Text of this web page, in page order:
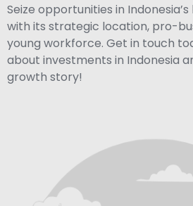
Seize opportunities in
with its strategic location, pro-
young workforce. Get in touch
about investments in Indonesia
growth story!